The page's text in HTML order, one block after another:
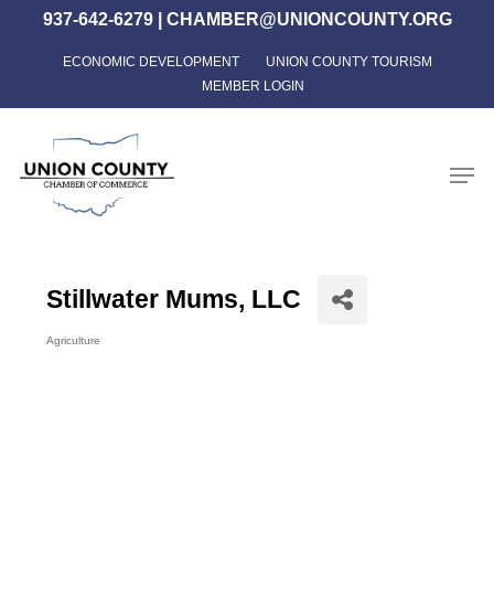
content
937-642-6279| CHAMBER@UNIONCOUNTY.ORG
ECONOMIC DEVELOPMENT
UNION COUNTY TOURISM
MEMBER LOGIN
Stillwater Mums, LLC
Agriculture